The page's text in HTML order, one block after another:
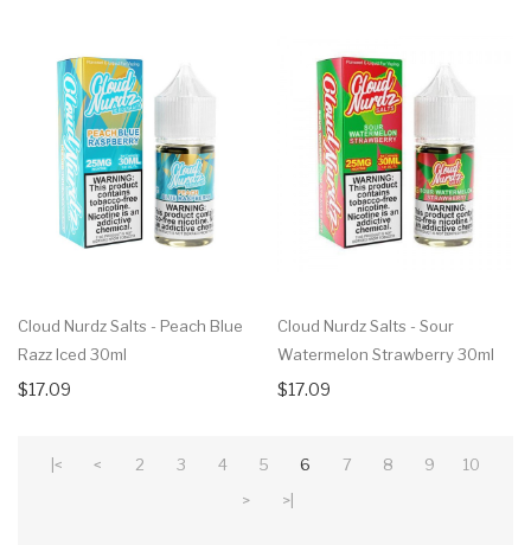
Cloud Nurdz Salts - Peach Blue
Razz Iced 30ml
$17.09
Cloud Nurdz Salts - Sour
Watermelon Strawberry 30ml
$17.09
|< < 2 3 4 5 6 7 8 9
10
>
>|